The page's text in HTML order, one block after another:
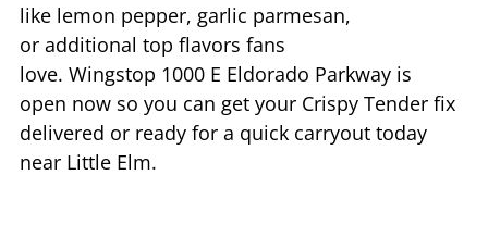
like lemon pepper, garlic parmesan,
or additional top flavors fans
love. Wingstop 1000 E Eldorado Parkway is
open now so you can get your Crispy Tender fix
delivered or ready for a quick carryout today
near Little Elm.